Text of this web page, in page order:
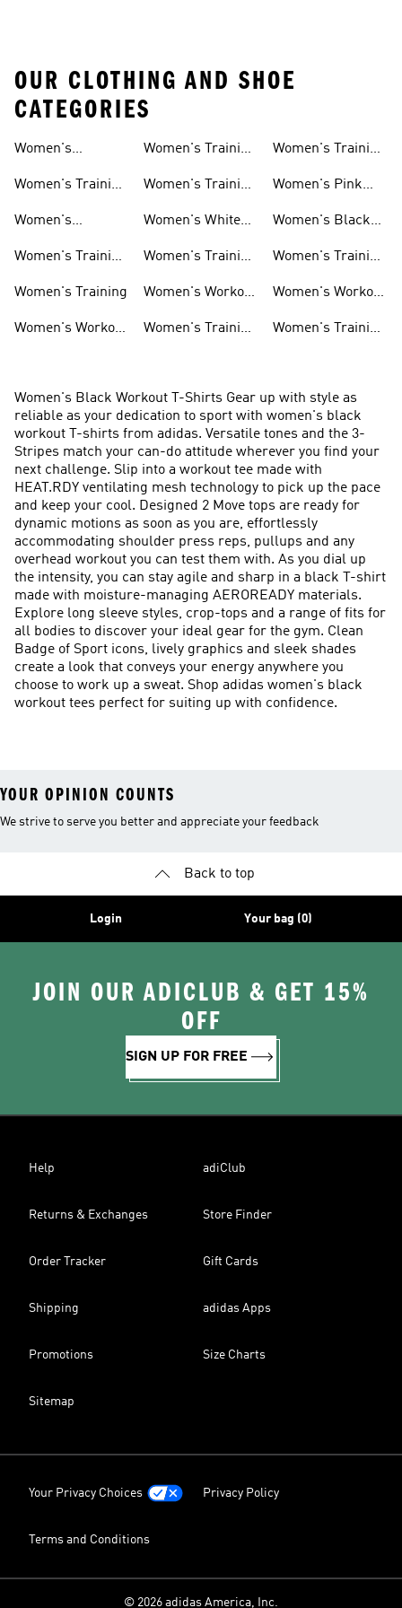
OUR CLOTHING AND SHOE
CATEGORIES
Women's
Women's Training
Women's
Shoes
Women's Training
Women's Training
Women's Workout
Women's Training
Women's Training
Women's White
Women's Training
Women's Workout
Women's Training
Women's Training
Women's Pink
Women's Black
Women's Training
Women's Workout
Women's Training
Women's Black Workout T-Shirts Gear up with style as
reliable as your dedication to sport with women's black
workout T-shirts from adidas. Versatile tones and the 3-
Stripes match your can-do attitude wherever you find your
next challenge. Slip into a workout tee made with
HEAT.RDY ventilating mesh technology to pick up the pace
and keep your cool. Designed 2 Move tops are ready for
dynamic motions as soon as you are, effortlessly
accommodating shoulder press reps, pullups and any
overhead workout you can test them with. As you dial up
the intensity, you can stay agile and sharp in a black T-shirt
made with moisture-managing AEROREADY materials.
Explore long sleeve styles, crop-tops and a range of fits for
all bodies to discover your ideal gear for the gym. Clean
Badge of Sport icons, lively graphics and sleek shades
create a look that conveys your energy anywhere you
choose to work up a sweat. Shop adidas women's black
workout tees perfect for suiting up with confidence.
YOUR OPINION COUNTS
We strive to serve you better and appreciate your feedback
Back to top
Login Your bag (0)
JOIN OUR ADICLUB & GET 15%
OFF
SIGN UP FOR FREE
Help adiClub
Returns & Exchanges Store Finder
Order Tracker Gift Cards
Shipping adidas Apps
Promotions Size Charts
Sitemap
Your Privacy Choices Privacy Policy
Terms and Conditions
© 2026 adidas America, Inc.